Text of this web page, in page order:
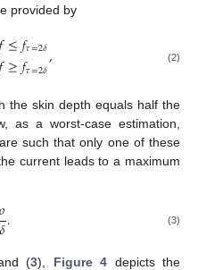
provided by
𝑓≤𝑓𝜏=2𝛿
𝑓≥𝑓𝜏=2𝛿, (2)
the skin depth equals half the
as a worst-case estimation,
such that only one of these
current leads to a maximum
. (3)
(3), Figure 4 depicts the